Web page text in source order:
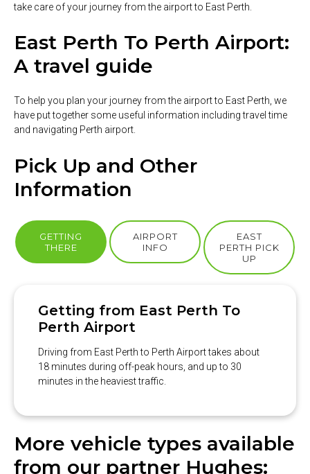
take care of your journey from the airport to East Perth.
East Perth To Perth Airport:
A travel guide
To help you plan your journey from the airport to East Perth, we
have put together some useful information including travel time
and navigating Perth airport.
Pick Up and Other
Information
GETTING
THERE
AIRPORT
INFO
EAST
PERTH PICK
UP
Getting from East Perth To
Perth Airport
Driving from East Perth to Perth Airport takes about
18 minutes during off-peak hours, and up to 30
minutes in the heaviest traffic.
More vehicle types available
from our partner Hughes: